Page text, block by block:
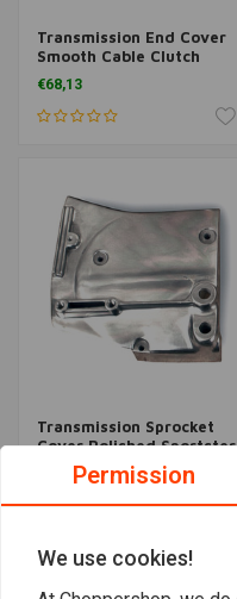
Transmission End Cover
Smooth Cable Clutch
Black 87-06 Softail; 87-
06 FLT; 91-05 Dyna
€68,13
Transmission Sprocket
Cover Polished Sportster
XL 82-90; 81 XLS
€58,25Permission
We use cookies!